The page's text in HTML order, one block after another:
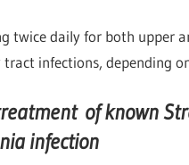
twice daily for both upper
infections, depending
of known
infection